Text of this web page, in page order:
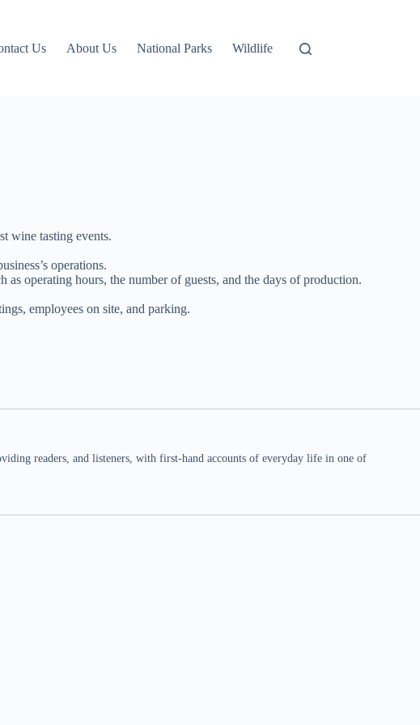
Us About Us National Parks Wildlife
wine tasting events.
operations.
operating hours, the number of guests, and the days of production.
employees on site, and parking.
readers, and listeners, with first-hand accounts of everyday life in one of